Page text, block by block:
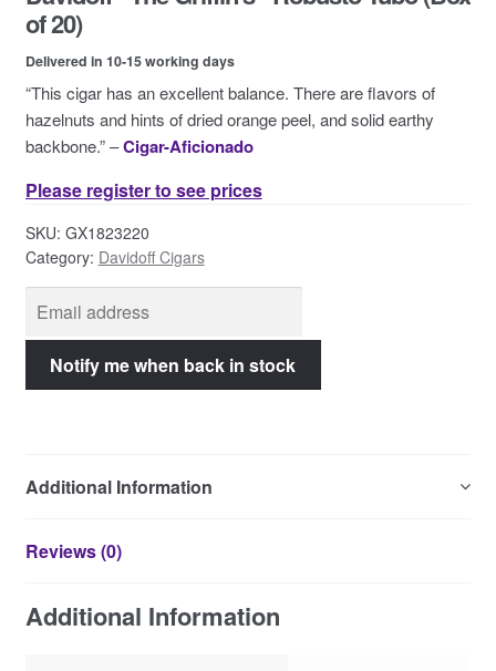
Contact Us
of 20)
Delivered in 10-15 working days
“This cigar has an excellent balance. There are flavors of
hazelnuts and hints of dried orange peel, and solid earthy
backbone.” –Cigar-Aficionado
Please register to see prices
SKU: GX1823220
Category: Davidoff Cigars
Additional Information
Reviews (0)
Additional Information